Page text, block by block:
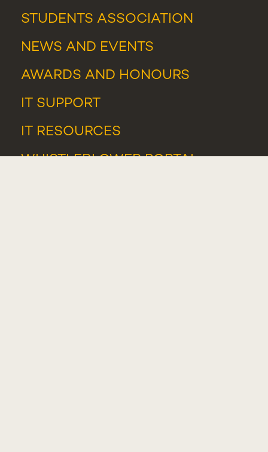
STUDENTS ASSOCIATION
NEWS AND EVENTS
AWARDS AND HONOURS
IT SUPPORT
IT RESOURCES
WHISTLEBLOWER PORTAL